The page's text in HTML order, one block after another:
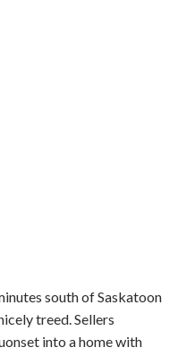
south of Saskatoon
treed. Sellers
into a home with